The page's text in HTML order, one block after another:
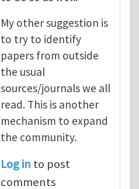
My other suggestion is
to try to identify
papers from outside
the usual
sources/journals we all
read. This is another
mechanism to expand
the community.
Log in to post
comments